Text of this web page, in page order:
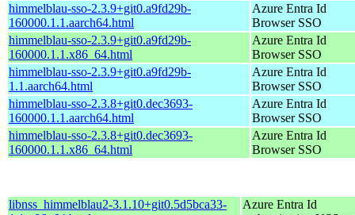
himmelblau-sso-2.3.9+git0.a9fd29b-
160000.1.1.aarch64.html
Azure Entra Id
Browser SSO
himmelblau-sso-2.3.9+git0.a9fd29b-
160000.1.1.x86_64.html
Azure Entra Id
Browser SSO
himmelblau-sso-2.3.9+git0.a9fd29b-
1.1.aarch64.html
Azure Entra Id
Browser SSO
himmelblau-sso-2.3.8+git0.dec3693-
160000.1.1.aarch64.html
Azure Entra Id
Browser SSO
himmelblau-sso-2.3.8+git0.dec3693-
160000.1.1.x86_64.html
Azure Entra Id
Browser SSO
libnss_himmelblau2-3.1.10+git0.5d5bca33-
Azure Entra Id